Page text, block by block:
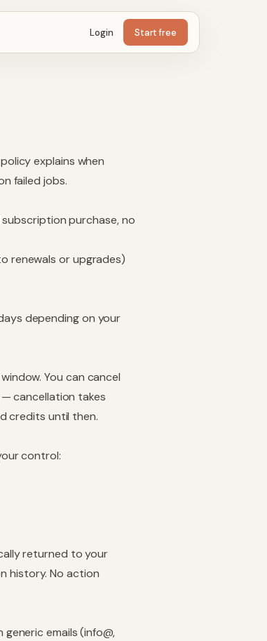
Login Start free
explains when
failed jobs.
purchase, no
renewals or upgrades)
depending on your
You can cancel
cancellation takes
credits until then.
control:
returned to your
history. No action
emails (info@,